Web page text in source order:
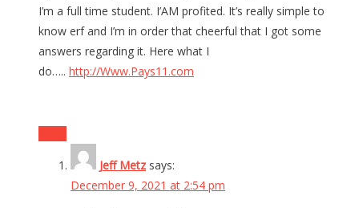
I’m a full time student. I’AM profited. It’s really simple to
know erf and I’m in order that cheerful that I got some
answers regarding it. Here what I
do….. http://Www.Pays11.com
Jeff Metz says:
December 9, 2021 at 2:54 pm